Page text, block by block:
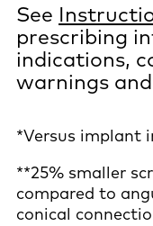
See
prescribing
indications,
warnings
*Versus implant
**25% smaller
compared to
conical